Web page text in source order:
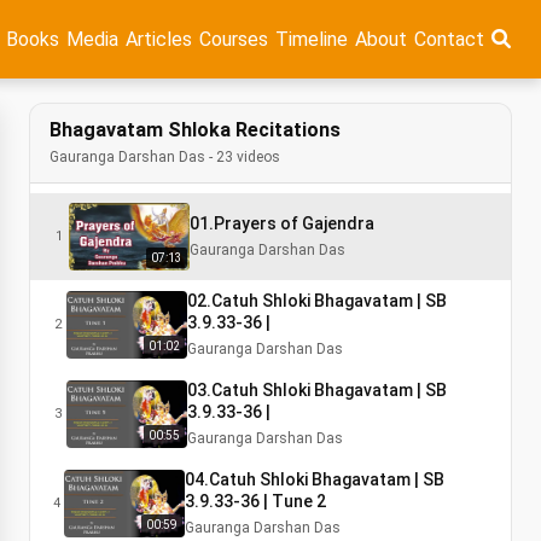
Books Media Articles Courses Timeline About Contact
Bhagavatam Shloka Recitations
Gauranga Darshan Das - 23 videos
1
07:13
01.Prayers of Gajendra
Gauranga Darshan Das
2
01:02
02.Catuh Shloki Bhagavatam | SB
3.9.33-36 |
Gauranga Darshan Das
3
00:55
03.Catuh Shloki Bhagavatam | SB
3.9.33-36 |
Gauranga Darshan Das
4
00:59
04.Catuh Shloki Bhagavatam | SB
3.9.33-36 | Tune 2
Gauranga Darshan Das